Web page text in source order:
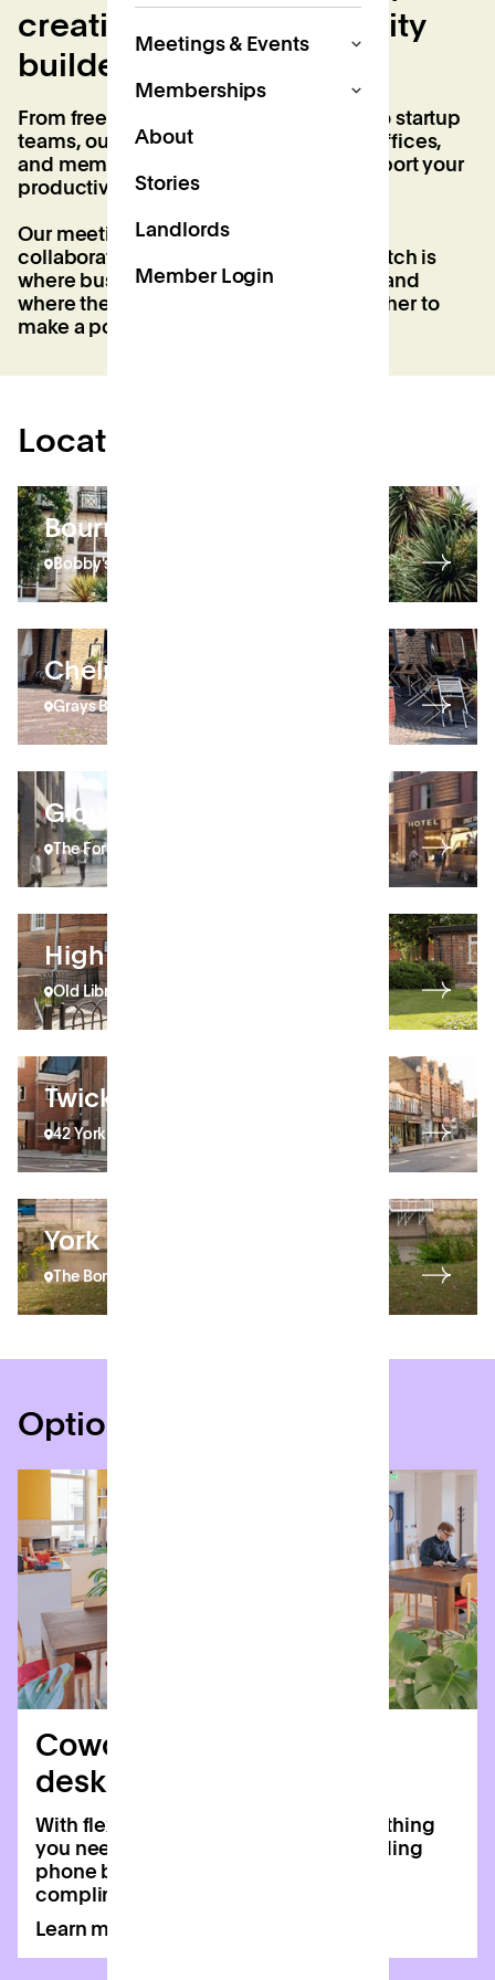
Meetings & Events
Memberships
About
Stories
Landlords
Member Login
creatives, and community
builders.
From freelancers and flexible workers to startup
teams, our coworking studios, private offices,
and memberships are designed to support your
productivity and elevate your workday.
Our meeting and event spaces foster
collaboration, creativity, and growth. Patch is
where business and community thrive, and
where the neighbourhood comes together to
make a positive impact.
Locations
Bournemouth
Bobby's
Chelmsford
Grays Brewery Yard
Gloucester
The Forum
High Wycombe
Old Library Building
Twickenham
42 York Street
York
The Bonding Warehouse
Options for everyone
Coworking & dedicated
desks
With flexible memberships and everything
you need to boost productivity, including
phone booths, second screens and
complimentary coffee.
Learn more